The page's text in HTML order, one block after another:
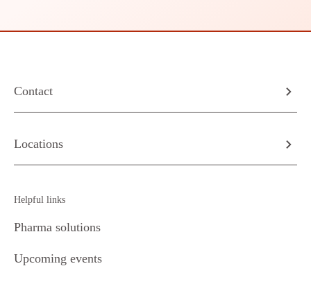
Contact
Locations
Helpful links
Pharma solutions
Upcoming events